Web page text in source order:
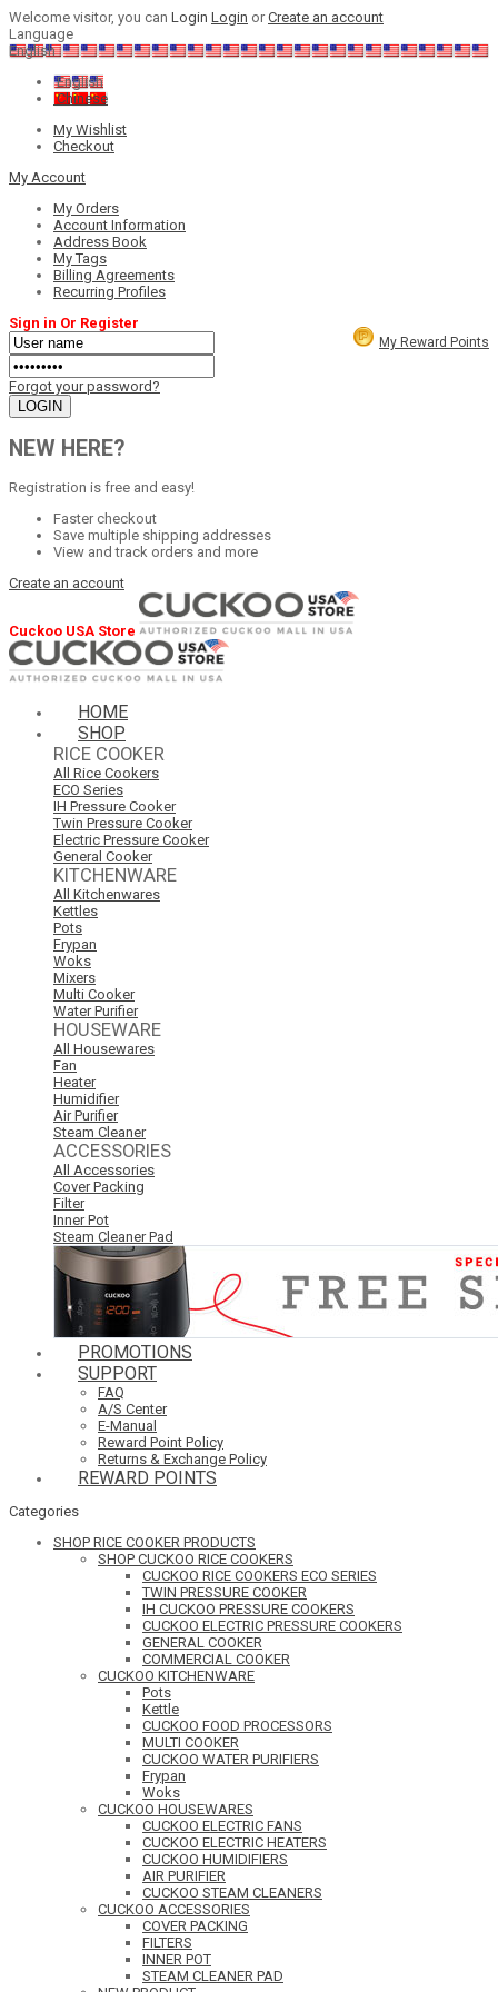
Welcome visitor, you can Login Login orCreate an account
Language
English
English
Chinese
My Wishlist
Checkout
My Account
My Orders
Account Information
Address Book
My Tags
Billing Agreements
Recurring Profiles
My Reward Points
Sign in Or Register
Forgot your password?
NEW HERE?
Registration is free and easy!
Faster checkout
Save multiple shipping addresses
View and track orders and more
Create an account
Cuckoo USA Store
HOME
SHOP
RICE COOKER
All Rice Cookers
ECO Series
IH Pressure Cooker
Twin Pressure Cooker
Electric Pressure Cooker
General Cooker
KITCHENWARE
All Kitchenwares
Kettles
Pots
Frypan
Woks
Mixers
Multi Cooker
Water Purifier
HOUSEWARE
All Housewares
Fan
Heater
Humidifier
Air Purifier
Steam Cleaner
ACCESSORIES
All Accessories
Cover Packing
Filter
Inner Pot
Steam Cleaner Pad
PROMOTIONS
SUPPORT
FAQ
A/S Center
E-Manual
Reward Point Policy
Returns & Exchange Policy
REWARD POINTS
Categories
SHOP RICE COOKER PRODUCTS
SHOP CUCKOO RICE COOKERS
CUCKOO RICE COOKERS ECO SERIES
TWIN PRESSURE COOKER
IH CUCKOO PRESSURE COOKERS
CUCKOO ELECTRIC PRESSURE COOKERS
GENERAL COOKER
COMMERCIAL COOKER
CUCKOO KITCHENWARE
Pots
Kettle
CUCKOO FOOD PROCESSORS
MULTI COOKER
CUCKOO WATER PURIFIERS
Frypan
Woks
CUCKOO HOUSEWARES
CUCKOO ELECTRIC FANS
CUCKOO ELECTRIC HEATERS
CUCKOO HUMIDIFIERS
AIR PURIFIER
CUCKOO STEAM CLEANERS
CUCKOO ACCESSORIES
COVER PACKING
FILTERS
INNER POT
STEAM CLEANER PAD